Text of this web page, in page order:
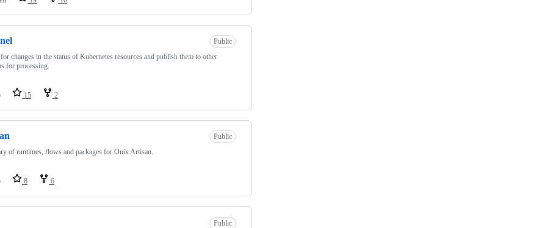
Public
changes in the status of Kubernetes resources and publish them to other
for processing.
15 2
Public
of runtimes, flows and packages for Onix Artisan.
8 6
Public